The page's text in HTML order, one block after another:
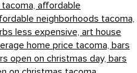
affordable
neighborhoods tacoma,
less expensive, art house
home price tacoma, bars
open on christmas day, bars